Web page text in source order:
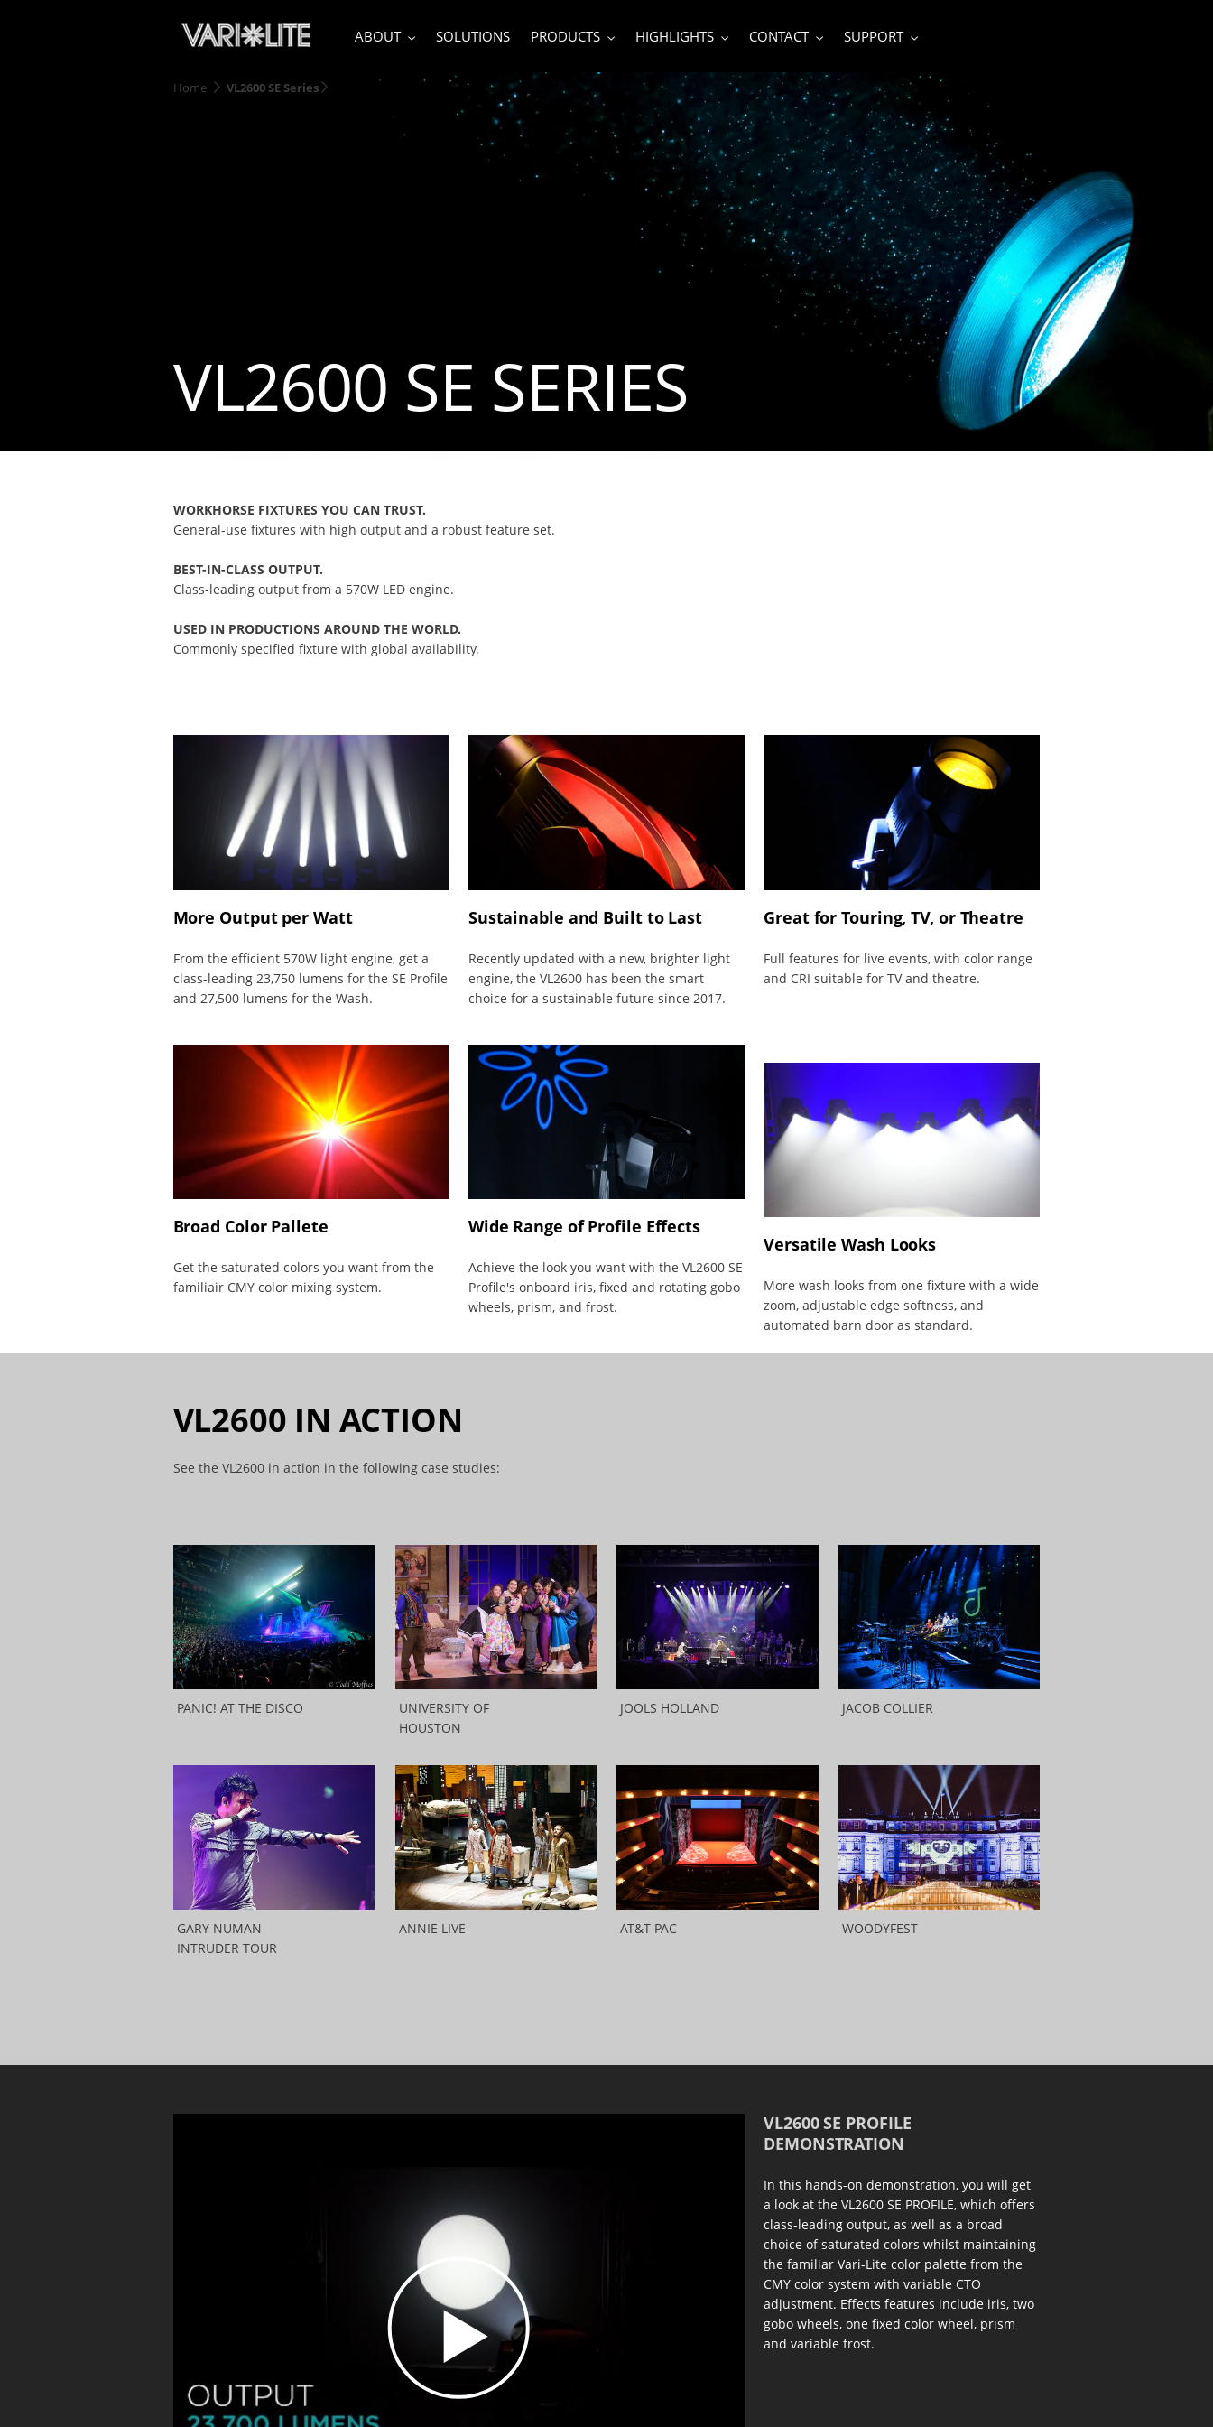
ABOUT SOLUTIONS PRODUCTS HIGHLIGHTS CONTACT SUPPORT
Home VL2600 SE Series
VL2600 SE SERIES
WORKHORSE FIXTURES YOU CAN TRUST.
General-use fixtures with high output and a robust feature set.
BEST-IN-CLASS OUTPUT.
Class-leading output from a 570W LED engine.
USED IN PRODUCTIONS AROUND THE WORLD.
Commonly specified fixture with global availability.
More Output per Watt
From the efficient 570W light engine, get a
class-leading 23,750 lumens for the SE Profile
and 27,500 lumens for the Wash.
Sustainable and Built to Last
Recently updated with a new, brighter light
engine, the VL2600 has been the smart
choice for a sustainable future since 2017.
Great for Touring, TV, or Theatre
Full features for live events, with color range
and CRI suitable for TV and theatre.
Broad Color Pallete
Get the saturated colors you want from the
familiair CMY color mixing system.
Wide Range of Profile Effects
Achieve the look you want with the VL2600 SE
Profile's onboard iris, fixed and rotating gobo
wheels, prism, and frost.
Versatile Wash Looks
More wash looks from one fixture with a wide
zoom, adjustable edge softness, and
automated barn door as standard.
VL2600 IN ACTION
See the VL2600 in action in the following case studies:
PANIC! AT THE DISCO
UNIVERSITY OF
HOUSTON
JOOLS HOLLAND JACOB COLLIER
GARY NUMAN
INTRUDER TOUR
ANNIE LIVE AT&T PAC WOODYFEST
VL2600 SE PROFILE
DEMONSTRATION
In this hands-on demonstration, you will get
a look at the VL2600 SE PROFILE, which offers
class-leading output, as well as a broad
choice of saturated colors whilst maintaining
the familiar Vari-Lite color palette from the
CMY color system with variable CTO
adjustment. Effects features include iris, two
gobo wheels, one fixed color wheel, prism
and variable frost.